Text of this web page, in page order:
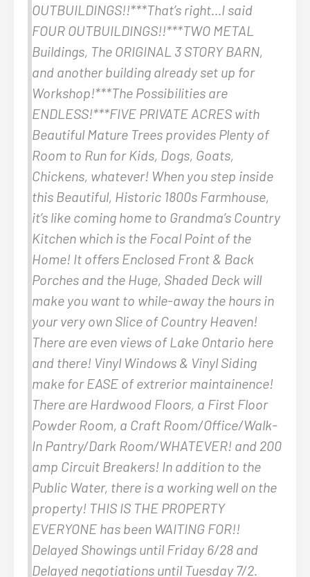
OUTBUILDINGS!!***That’s right…I said
FOUR OUTBUILDINGS!!***TWO METAL
Buildings, The ORIGINAL 3 STORY BARN,
and another building already set up for
Workshop!***The Possibilities are
ENDLESS!***FIVE PRIVATE ACRES with
Beautiful Mature Trees provides Plenty of
Room to Run for Kids, Dogs, Goats,
Chickens, whatever! When you step inside
this Beautiful, Historic 1800s Farmhouse,
it’s like coming home to Grandma’s Country
Kitchen which is the Focal Point of the
Home! It offers Enclosed Front & Back
Porches and the Huge, Shaded Deck will
make you want to while-away the hours in
your very own Slice of Country Heaven!
There are even views of Lake Ontario here
and there! Vinyl Windows & Vinyl Siding
make for EASE of extrerior maintainence!
There are Hardwood Floors, a First Floor
Powder Room, a Craft Room/Office/Walk-
In Pantry/Dark Room/WHATEVER! and 200
amp Circuit Breakers! In addition to the
Public Water, there is a working well on the
property! THIS IS THE PROPERTY
EVERYONE has been WAITING FOR!!
Delayed Showings until Friday 6/28 and
Delayed negotiations until Tuesday 7/2.